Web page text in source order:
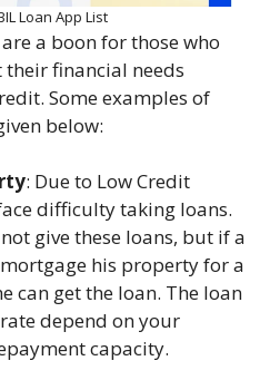
Loan App List
a boon for those who
their financial needs
Some examples of
below:
: Due to Low Credit
difficulty taking loans.
give these loans, but if a
his property for a
can get the loan. The loan
depend on your
capacity.